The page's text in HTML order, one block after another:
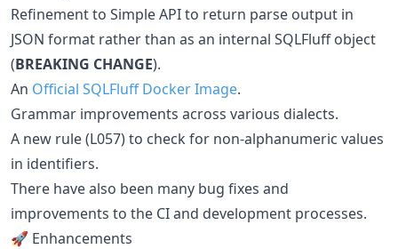
Refinement to Simple API to return parse output in
JSON format rather than as an internal SQLFluff object
(BREAKING CHANGE).
An Official SQLFluff Docker Image.
Grammar improvements across various dialects.
A new rule (L057) to check for non-alphanumeric values
in identifiers.
There have also been many bug fixes and
improvements to the CI and development processes.
🚀 Enhancements